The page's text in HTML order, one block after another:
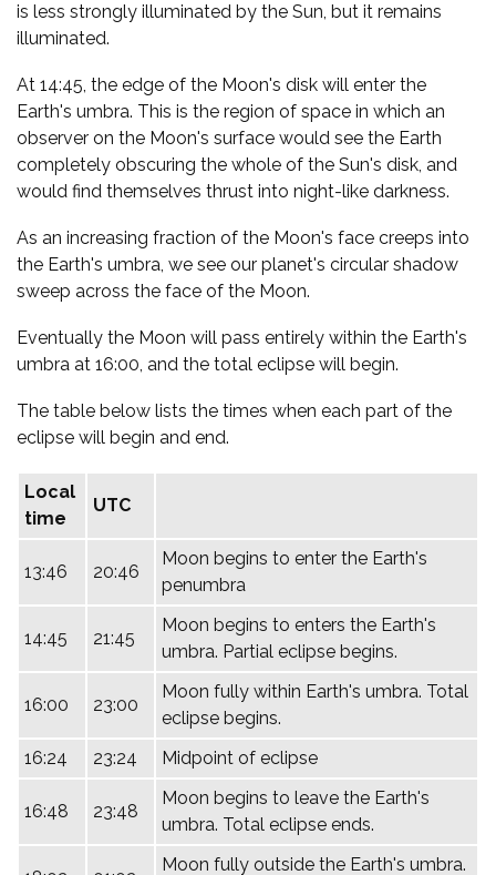
is less strongly illuminated by the Sun, but it remains
illuminated.
At 14:45, the edge of the Moon's disk will enter the
Earth's umbra. This is the region of space in which an
observer on the Moon's surface would see the Earth
completely obscuring the whole of the Sun's disk, and
would find themselves thrust into night-like darkness.
As an increasing fraction of the Moon's face creeps into
the Earth's umbra, we see our planet's circular shadow
sweep across the face of the Moon.
Eventually the Moon will pass entirely within the Earth's
umbra at 16:00, and the total eclipse will begin.
The table below lists the times when each part of the
eclipse will begin and end.
Local
time
UTC
13:46 20:46
Moon begins to enter the Earth's
penumbra
14:45 21:45
Moon begins to enters the Earth's
umbra. Partial eclipse begins.
16:00 23:00
Moon fully within Earth's umbra. Total
eclipse begins.
16:24
23:24 Midpoint of eclipse
16:48 23:48
Moon begins to leave the Earth's
umbra. Total eclipse ends.
Moon fully outside the Earth's umbra.